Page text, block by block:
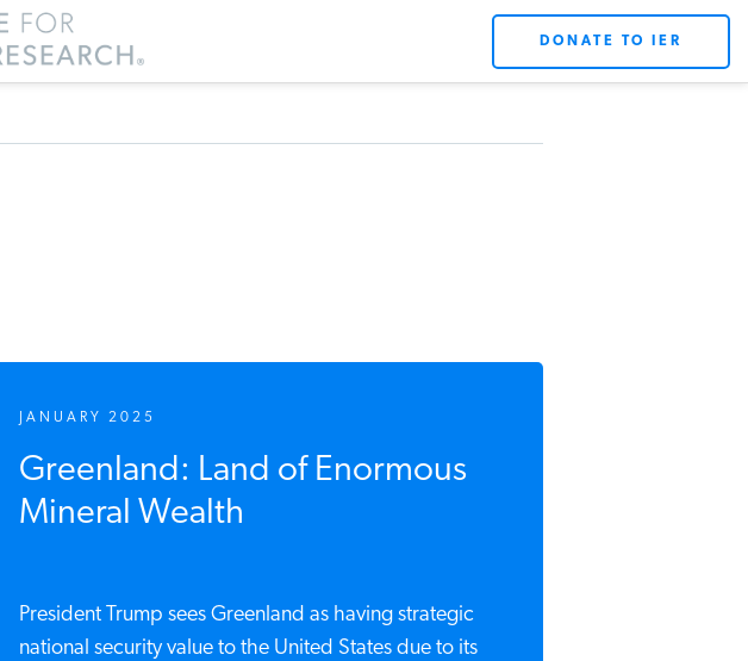
DONATE TO IER
JANUARY 2025
Greenland: Land of Enormous
Mineral Wealth
President Trump sees Greenland as having strategic
national security value to the United States due to its